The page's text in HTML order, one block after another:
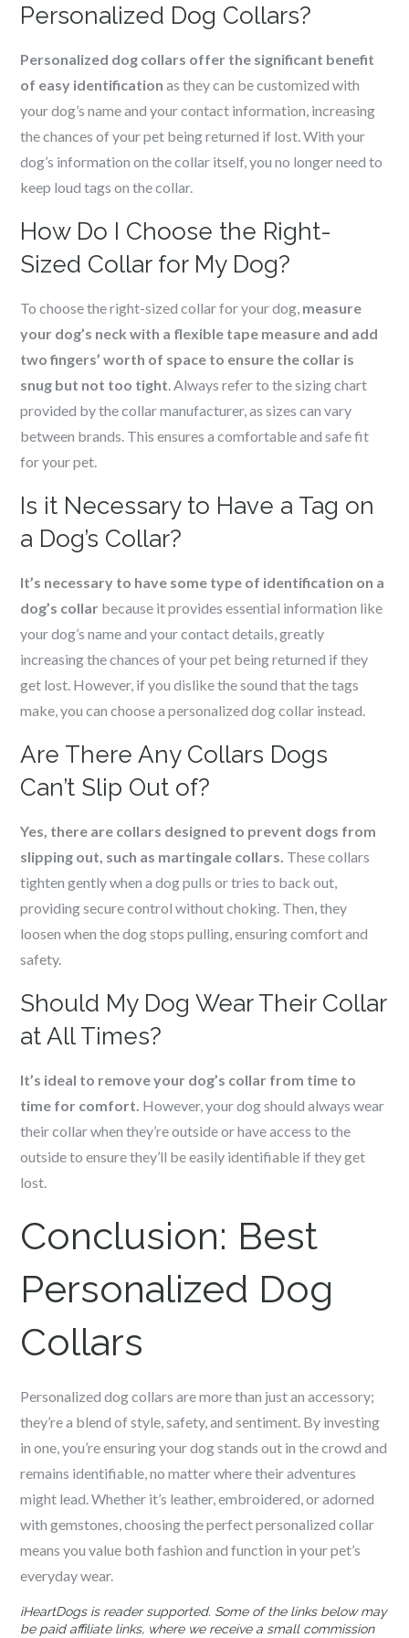
Personalized Dog Collars?
Personalized dog collars offer the significant benefit
of easy identification as they can be customized with
your dog’s name and your contact information, increasing
the chances of your pet being returned if lost. With your
dog’s information on the collar itself, you no longer need to
keep loud tags on the collar.
How Do I Choose the Right-
Sized Collar for My Dog?
To choose the right-sized collar for your dog, measure
your dog’s neck with a flexible tape measure and add
two fingers’ worth of space to ensure the collar is
snug but not too tight. Always refer to the sizing chart
provided by the collar manufacturer, as sizes can vary
between brands. This ensures a comfortable and safe fit
for your pet.
Is it Necessary to Have a Tag on
a Dog’s Collar?
It’s necessary to have some type of identification on a
dog’s collar because it provides essential information like
your dog’s name and your contact details, greatly
increasing the chances of your pet being returned if they
get lost. However, if you dislike the sound that the tags
make, you can choose a personalized dog collar instead.
Are There Any Collars Dogs
Can’t Slip Out of?
Yes, there are collars designed to prevent dogs from
slipping out, such as martingale collars. These collars
tighten gently when a dog pulls or tries to back out,
providing secure control without choking. Then, they
loosen when the dog stops pulling, ensuring comfort and
safety.
Should My Dog Wear Their Collar
at All Times?
It’s ideal to remove your dog’s collar from time to
time for comfort. However, your dog should always wear
their collar when they’re outside or have access to the
outside to ensure they’ll be easily identifiable if they get
lost.
Conclusion: Best
Personalized Dog
Collars
Personalized dog collars are more than just an accessory;
they’re a blend of style, safety, and sentiment. By investing
in one, you’re ensuring your dog stands out in the crowd and
remains identifiable, no matter where their adventures
might lead. Whether it’s leather, embroidered, or adorned
with gemstones, choosing the perfect personalized collar
means you value both fashion and function in your pet’s
everyday wear.
iHeartDogs is reader supported. Some of the links below may
be paid affiliate links, where we receive a small commission